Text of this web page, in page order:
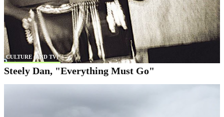
CULTURE (AND TV)
Steely Dan, "Everything Must Go"